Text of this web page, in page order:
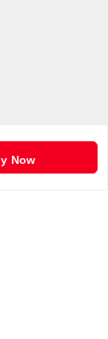
Now